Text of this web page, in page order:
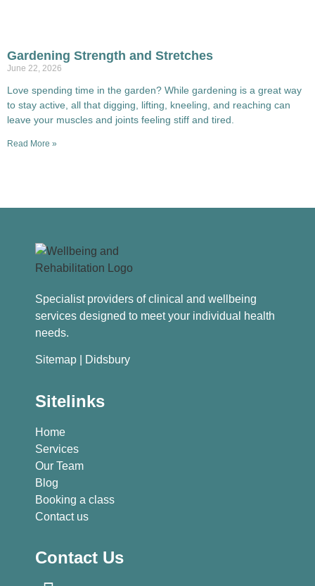
Gardening Strength and Stretches
June 22, 2026
Love spending time in the garden? While gardening is a great way
to stay active, all that digging, lifting, kneeling, and reaching can
leave your muscles and joints feeling stiff and tired.
Read More »
Specialist providers of clinical and wellbeing
services designed to meet your individual health
needs.
Sitemap | Didsbury
Sitelinks
Home
Services
Our Team
Blog
Booking a class
Contact us
Contact Us